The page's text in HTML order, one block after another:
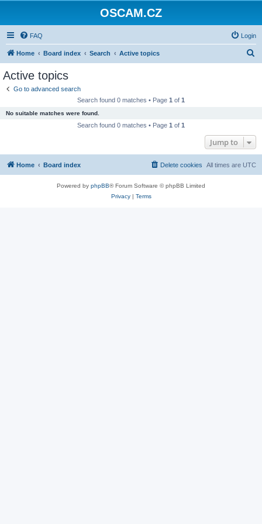
OSCAM.CZ
FAQ Login
Home Board index Search Active topics
Active topics
Go to advanced search
Search found 0 matches • Page 1 of 1
No suitable matches were found.
Search found 0 matches • Page 1 of 1
Jump to
Home Board index All times are UTC
Delete cookies
Powered by phpBB® Forum Software © phpBB Limited
Privacy| Terms